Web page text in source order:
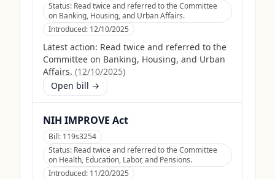
Status: Read twice and referred to the Committee
on Banking, Housing, and Urban Affairs.
Introduced: 12/10/2025
Latest action: Read twice and referred to the
Committee on Banking, Housing, and Urban
Affairs. (12/10/2025)
Open bill →
NIH IMPROVE Act
Bill: 119s3254
Status: Read twice and referred to the Committee
on Health, Education, Labor, and Pensions.
Introduced: 11/20/2025